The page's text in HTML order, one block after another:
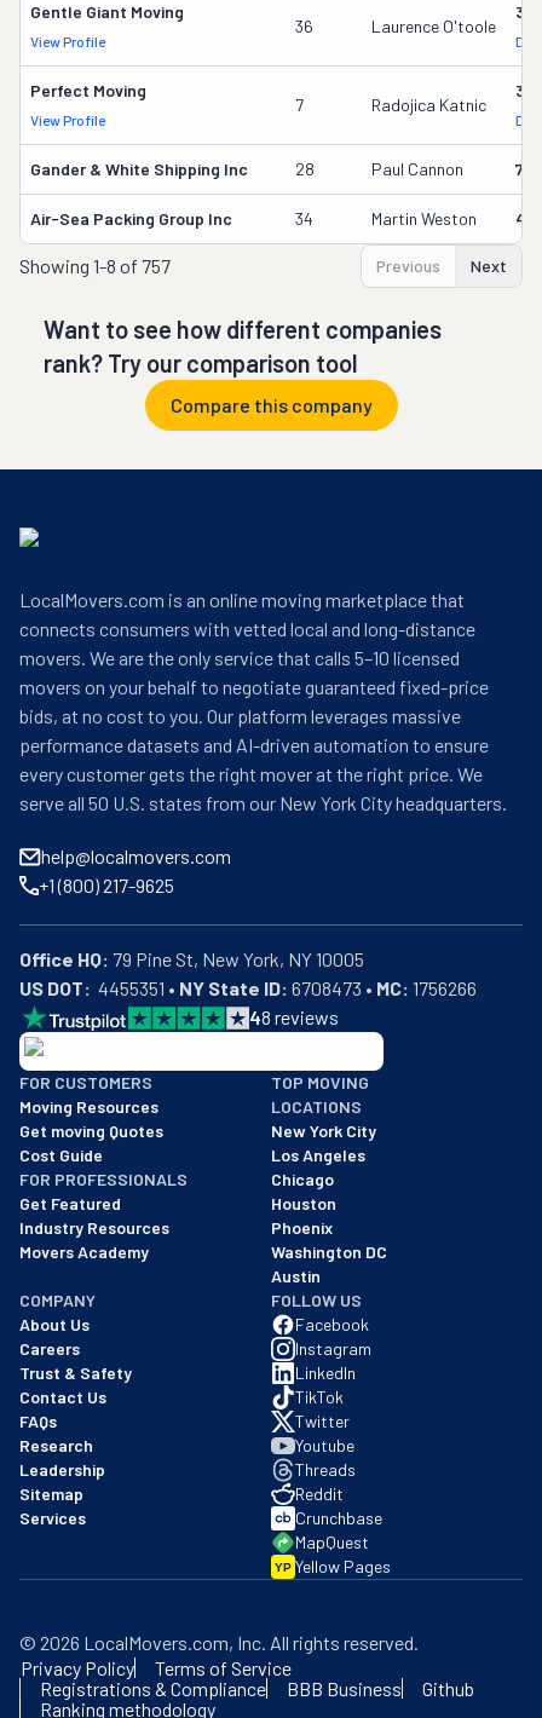
Gentle Giant Moving
View Profile
36 Laurence O'toole
Perfect Moving
View Profile
7 Radojica Katnic
Gander & White Shipping Inc 28 Paul Cannon
Air-Sea Packing Group Inc 34 Martin Weston
Showing 1-8 of 757 Previous Next
Want to see how different companies
rank? Try our comparison tool
Compare this company
LocalMovers.com is an online moving marketplace that
connects consumers with vetted local and long-distance
movers. We are the only service that calls 5–10 licensed
movers on your behalf to negotiate guaranteed fixed-price
bids, at no cost to you. Our platform leverages massive
performance datasets and AI-driven automation to ensure
every customer gets the right mover at the right price. We
serve all 50 U.S. states from our New York City headquarters.
help@localmovers.com
+1 (800) 217-9625
Office HQ:
US DOT:
  4455351 •
NY State ID: 6708473 • MC: 1756266
48 reviews
BBB: Rating A+
As of: 12/08/2025
We are a BBB accredited business with an A+ rating as of
FOR CUSTOMERS
Moving Resources
Get moving Quotes
Cost Guide
FOR PROFESSIONALS
Get Featured
Industry Resources
Movers Academy
TOP MOVING
LOCATIONS
New York City
Los Angeles
Chicago
Houston
Phoenix
Washington DC
Austin
COMPANY
About Us
Careers
Trust & Safety
Contact Us
FAQs
Research
Leadership
Sitemap
Services
FOLLOW US
Facebook
Instagram
LinkedIn
TikTok
Twitter
Youtube
Threads
Reddit
Crunchbase
MapQuest
YP Yellow Pages
© 2026 LocalMovers.com, Inc. All rights reserved.
Privacy Policy
Terms of Service
Registrations & Compliance
BBB Business
Github
Ranking methodology